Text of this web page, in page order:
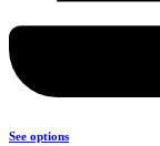
See options